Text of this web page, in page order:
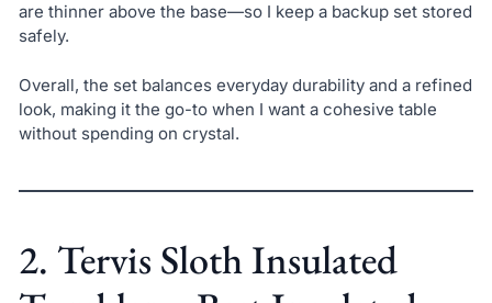
are thinner above the base—so I keep a backup set stored
safely.
Overall, the set balances everyday durability and a refined
look, making it the go-to when I want a cohesive table
without spending on crystal.
2. Tervis Sloth Insulated